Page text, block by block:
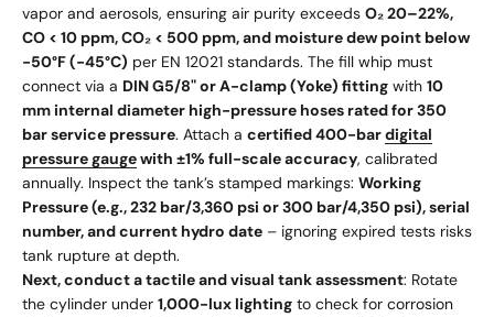
vapor and aerosols, ensuring air purity exceeds O₂ 20–22%,
CO < 10 ppm, CO₂ < 500 ppm, and moisture dew point below
-50°F (-45°C) per EN 12021 standards. The fill whip must
connect via a DIN G5/8" or A-clamp (Yoke) fitting with 10
mm internal diameter high-pressure hoses rated for 350
bar service pressure. Attach a certified 400-bardigital
pressure gaugewith ±1% full-scale accuracy, calibrated
annually. Inspect the tank’s stamped markings: Working
Pressure (e.g., 232 bar/3,360 psi or 300 bar/4,350 psi), serial
number, and current hydro date – ignoring expired tests risks
tank rupture at depth.
Next, conduct a tactile and visual tank assessment: Rotate
the cylinder under 1,000-lux lighting to check for corrosion